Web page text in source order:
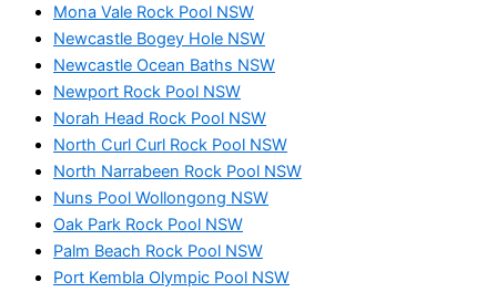
Mona Vale Rock Pool NSW
Newcastle Bogey Hole NSW
Newcastle Ocean Baths NSW
Newport Rock Pool NSW
Norah Head Rock Pool NSW
North Curl Curl Rock Pool NSW
North Narrabeen Rock Pool NSW
Nuns Pool Wollongong NSW
Oak Park Rock Pool NSW
Palm Beach Rock Pool NSW
Port Kembla Olympic Pool NSW